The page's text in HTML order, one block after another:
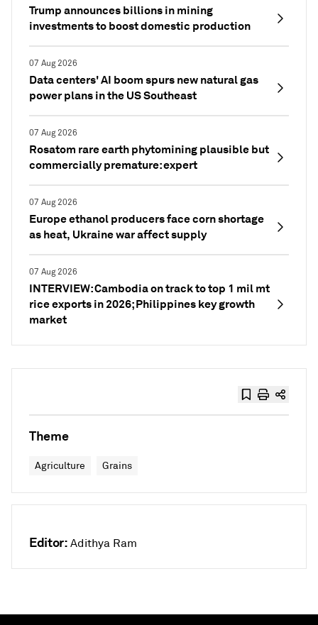
Trump announces billions in mining
investments to boost domestic production
07 Aug 2026
Data centers' AI boom spurs new natural gas
power plans in the US Southeast
07 Aug 2026
Rosatom rare earth phytomining plausible but
commercially premature: expert
07 Aug 2026
Europe ethanol producers face corn shortage
as heat, Ukraine war affect supply
07 Aug 2026
INTERVIEW: Cambodia on track to top 1 mil mt
rice exports in 2026; Philippines key growth
market
Theme
Agriculture Grains
Editor: Adithya Ram